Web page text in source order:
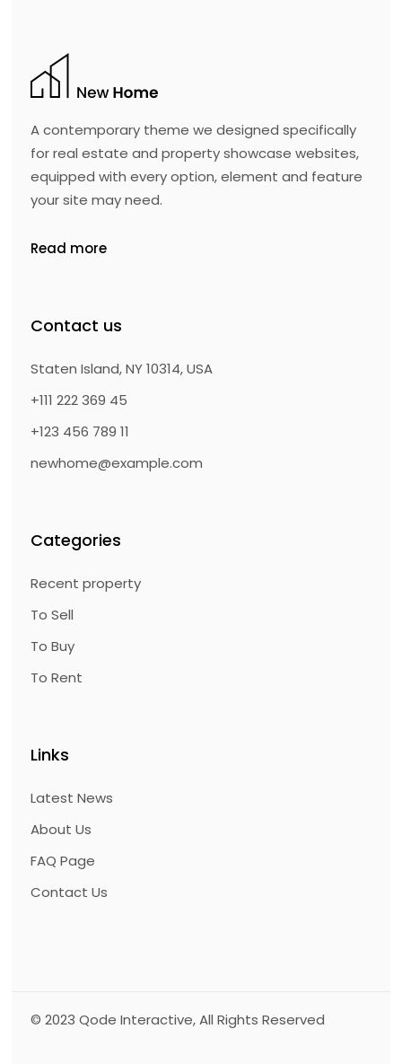
A contemporary theme we designed specifically
for real estate and property showcase websites,
equipped with every option, element and feature
your site may need.
Read more
Contact us
Staten Island, NY 10314, USA
+111 222 369 45
+123 456 789 11
newhome@example.com
Categories
Recent property
To Sell
To Buy
To Rent
Links
Latest News
About Us
FAQ Page
Contact Us
© 2023Qode Interactive, All Rights Reserved